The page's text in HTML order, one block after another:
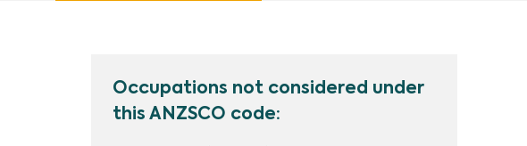
Occupations not considered under
this ANZSCO code: